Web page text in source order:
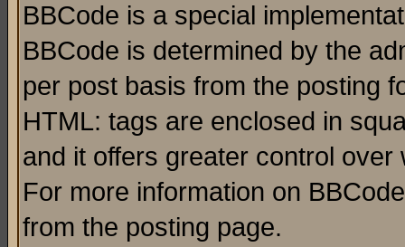
BBCode is a special
BBCode is determined by the
per post basis from the posting
HTML: tags are enclosed in
and it offers greater control
For more information on
from the posting page.